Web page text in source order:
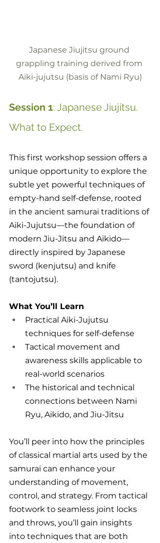
Japanese Jiujitsu ground
grappling training derived from
Aiki-jujutsu (basis of Nami Ryu)
Session 1: Japanese Jiujitsu.
What to Expect.
This first workshop session offers a
unique opportunity to explore the
subtle yet powerful techniques of
empty-hand self-defense, rooted
in the ancient samurai traditions of
Aiki-Jujutsu—the foundation of
modern Jiu-Jitsu and Aikido—
directly inspired by Japanese
sword (kenjutsu) and knife
(tantojutsu).
What You’ll Learn
Practical Aiki-Jujutsu
techniques for self-defense
Tactical movement and
awareness skills applicable to
real-world scenarios
The historical and technical
connections between Nami
Ryu, Aikido, and Jiu-Jitsu
You’ll peer into how the principles
of classical martial arts used by the
samurai can enhance your
understanding of movement,
control, and strategy. From tactical
footwork to seamless joint locks
and throws, you’ll gain insights
into techniques that are both